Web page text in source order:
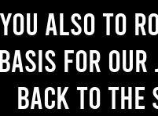
also to
for
back to the